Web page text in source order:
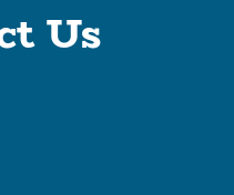
Us